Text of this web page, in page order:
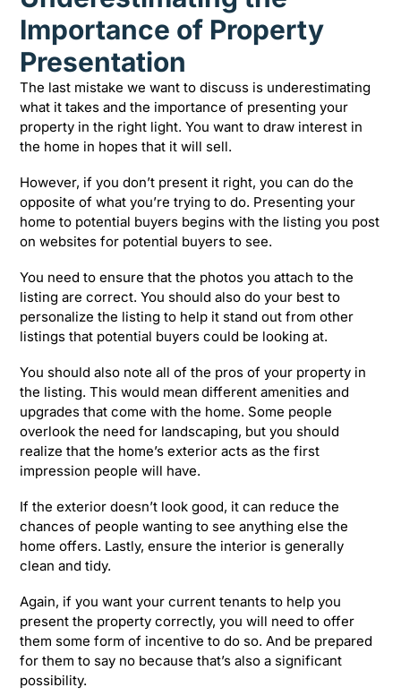
Importance of Property
Presentation
The last mistake we want to discuss is underestimating
what it takes and the importance of presenting your
property in the right light. You want to draw interest in
the home in hopes that it will sell.
However, if you don’t present it right, you can do the
opposite of what you’re trying to do. Presenting your
home to potential buyers begins with the listing you post
on websites for potential buyers to see.
You need to ensure that the photos you attach to the
listing are correct. You should also do your best to
personalize the listing to help it stand out from other
listings that potential buyers could be looking at.
You should also note all of the pros of your property in
the listing. This would mean different amenities and
upgrades that come with the home. Some people
overlook the need for landscaping, but you should
realize that the home’s exterior acts as the first
impression people will have.
If the exterior doesn’t look good, it can reduce the
chances of people wanting to see anything else the
home offers. Lastly, ensure the interior is generally
clean and tidy.
Again, if you want your current tenants to help you
present the property correctly, you will need to offer
them some form of incentive to do so. And be prepared
for them to say no because that’s also a significant
possibility.